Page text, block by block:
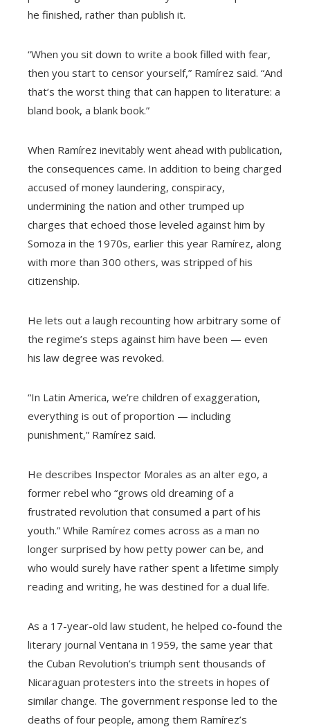
he finished, rather than publish it.
“When you sit down to write a book filled with fear,
then you start to censor yourself,” Ramírez said. “And
that’s the worst thing that can happen to literature: a
bland book, a blank book.”
When Ramírez inevitably went ahead with publication,
the consequences came. In addition to being charged
accused of money laundering, conspiracy,
undermining the nation and other trumped up
charges that echoed those leveled against him by
Somoza in the 1970s, earlier this year Ramírez, along
with more than 300 others, was stripped of his
citizenship.
He lets out a laugh recounting how arbitrary some of
the regime’s steps against him have been — even
his law degree was revoked.
“In Latin America, we’re children of exaggeration,
everything is out of proportion — including
punishment,” Ramírez said.
He describes Inspector Morales as an alter ego, a
former rebel who “grows old dreaming of a
frustrated revolution that consumed a part of his
youth.” While Ramírez comes across as a man no
longer surprised by how petty power can be, and
who would surely have rather spent a lifetime simply
reading and writing, he was destined for a dual life.
As a 17-year-old law student, he helped co-found the
literary journal Ventana in 1959, the same year that
the Cuban Revolution’s triumph sent thousands of
Nicaraguan protesters into the streets in hopes of
similar change. The government response led to the
deaths of four people, among them Ramírez’s